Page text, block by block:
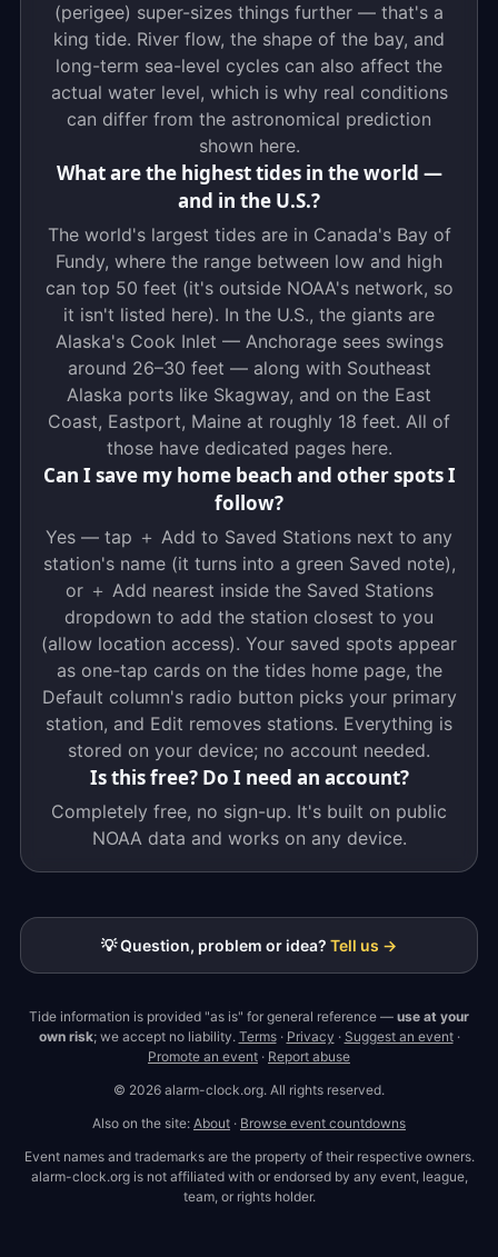
(perigee) super-sizes things further — that's a
king tide. River flow, the shape of the bay, and
long-term sea-level cycles can also affect the
actual water level, which is why real conditions
can differ from the astronomical prediction
shown here.
What are the highest tides in the world —
and in the U.S.?
The world's largest tides are in Canada's Bay of
Fundy, where the range between low and high
can top 50 feet (it's outside NOAA's network, so
it isn't listed here). In the U.S., the giants are
Alaska's Cook Inlet — Anchorage sees swings
around 26–30 feet — along with Southeast
Alaska ports like Skagway, and on the East
Coast, Eastport, Maine at roughly 18 feet. All of
those have dedicated pages here.
Can I save my home beach and other spots I
follow?
Yes — tap ＋ Add to Saved Stations next to any
station's name (it turns into a green Saved note),
or ＋ Add nearest inside the Saved Stations
dropdown to add the station closest to you
(allow location access). Your saved spots appear
as one-tap cards on the tides home page, the
Default column's radio button picks your primary
station, and Edit removes stations. Everything is
stored on your device; no account needed.
Is this free? Do I need an account?
Completely free, no sign-up. It's built on public
NOAA data and works on any device.
💡 Question, problem or idea? Tell us →
Tide information is provided "as is" for general reference — use at your
own risk; we accept no liability. Terms· Privacy · Suggest an event·
Promote an event · Report abuse
© 2026 alarm-clock.org. All rights reserved.
Also on the site: About · Browse event countdowns
Event names and trademarks are the property of their respective owners.
alarm-clock.org is not affiliated with or endorsed by any event, league,
team, or rights holder.